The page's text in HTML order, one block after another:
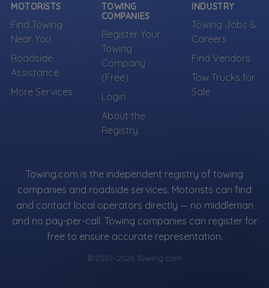
MOTORISTS
Find Towing
Near You
Roadside
Assistance
More Services
TOWING
COMPANIES
Register Your
Towing
Company
(Free)
Login
About the
Registry
INDUSTRY
Towing Jobs &
Careers
Find Vendors
Tow Trucks for
Sale
Towing.com is the independent registry of towing
companies and roadside services. Motorists can find
and contact local operators directly — no middleman
and no pay-per-call. Towing companies can register for
free to ensure accurate representation.
© 2007–2026 Towing.com